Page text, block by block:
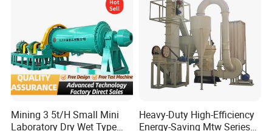
This type of machine are widely used in mineral , metallurgy,
with material mositure under 8% and hardness below 8 class.
Mining 3 5t/H Small Mini
Laboratory Dry Wet Type
Heavy-Duty High-Efficiency
Energy-Saving Mtw Series